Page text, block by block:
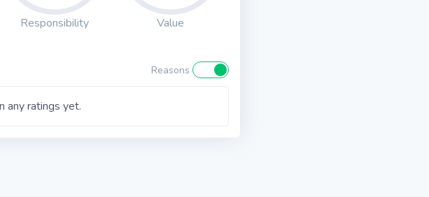
Responsibility Value
Reasons
any ratings yet.